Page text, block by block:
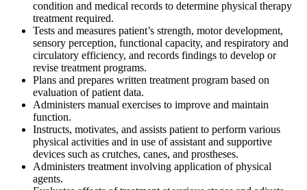
condition and medical records to determine physical therapy
treatment required.
Tests and measures patient’s strength, motor development,
sensory perception, functional capacity, and respiratory and
circulatory efficiency, and records findings to develop or
revise treatment programs.
Plans and prepares written treatment program based on
evaluation of patient data.
Administers manual exercises to improve and maintain
function.
Instructs, motivates, and assists patient to perform various
physical activities and in use of assistant and supportive
devices such as crutches, canes, and prostheses.
Administers treatment involving application of physical
agents.